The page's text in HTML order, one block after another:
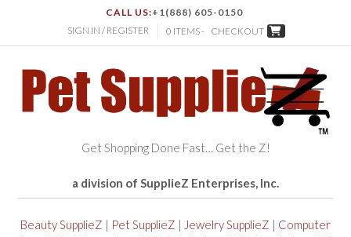
CALL US:+1(888) 605-0150
SIGN IN / REGISTER
0 ITEMS - CHECKOUT
Get Shopping Done Fast… Get the Z!
a division of SupplieZ Enterprises, Inc.
Beauty SupplieZ | Pet SupplieZ | Jewelry SupplieZ | Computer